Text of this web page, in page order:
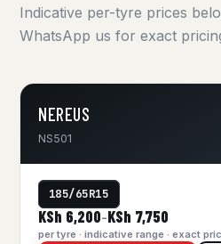
Indicative per-tyre prices
WhatsApp us for exact
NEREUS
NS501
185/65R15
KSh 6,200–KSh 7,750
per tyre · indicative range · exact